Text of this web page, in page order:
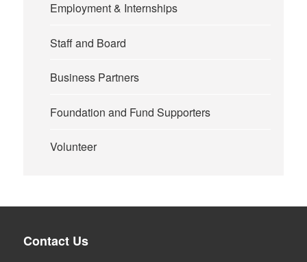
Employment & Internships
Staff and Board
Business Partners
Foundation and Fund Supporters
Volunteer
Contact Us